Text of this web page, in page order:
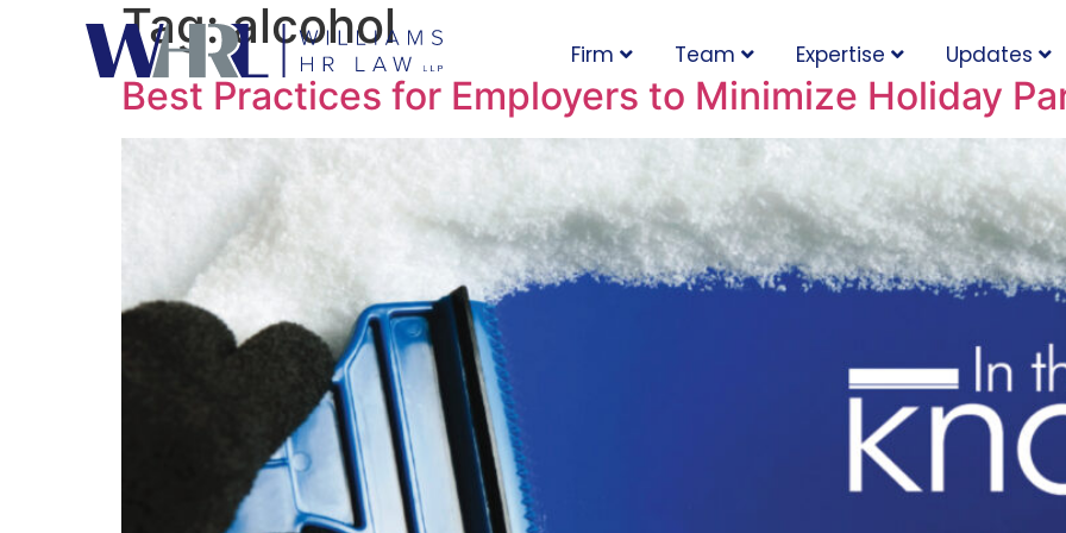
Firm Team Expertise Updates
Tag:alcohol
Best Practices for Employers to Minimize Holiday